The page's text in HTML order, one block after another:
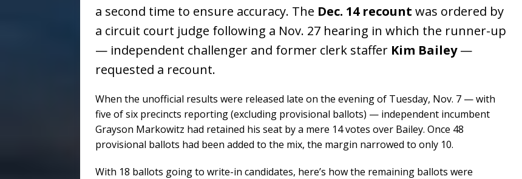
a second time to ensure accuracy. The Dec. 14 recount was ordered by
a circuit court judge following a Nov. 27 hearing in which the runner-up
— independent challenger and former clerk staffer Kim Bailey—
requested a recount.
When the unofficial results were released late on the evening of Tuesday, Nov. 7 — with
five of six precincts reporting (excluding provisional ballots) — independent incumbent
Grayson Markowitz had retained his seat by a mere 14 votes over Bailey. Once 48
provisional ballots had been added to the mix, the margin narrowed to only 10.
With 18 ballots going to write-in candidates, here’s how the remaining ballots were